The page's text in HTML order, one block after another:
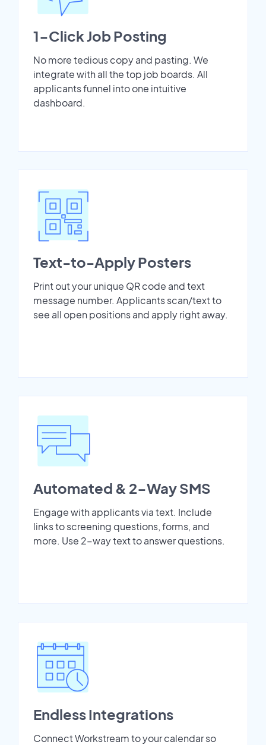
1-Click Job Posting
No more tedious copy and pasting. We
integrate with all the top job boards. All
applicants funnel into one intuitive
dashboard.
Text-to-Apply Posters
Print out your unique QR code and text
message number. Applicants scan/text to
see all open positions and apply right away.
Automated & 2-Way SMS
Engage with applicants via text. Include
links to screening questions, forms, and
more. Use 2-way text to answer questions.
Endless Integrations
Connect Workstream to your calendar so